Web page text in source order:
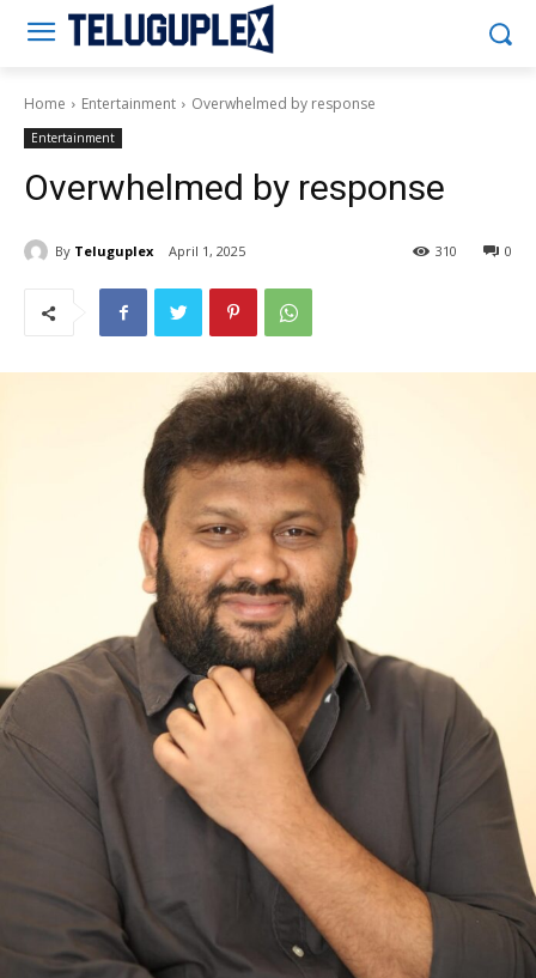
Home Entertainment Overwhelmed by response
Entertainment
Overwhelmed by response
By Teluguplex April 1, 2025 0
310